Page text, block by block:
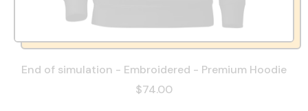
End of simulation - Embroidered - Premium Hoodie
$74.00